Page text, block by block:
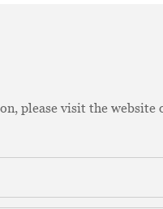
please visit the